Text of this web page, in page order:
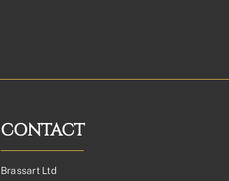
CONTACT
Brassart Ltd